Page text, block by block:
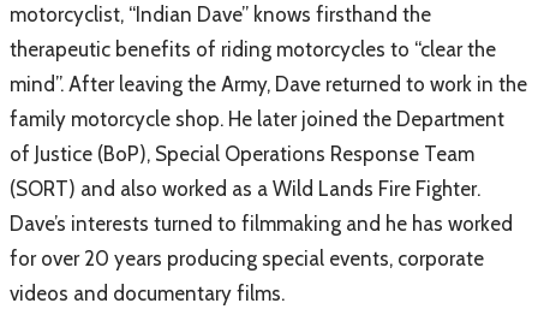
motorcyclist, “Indian Dave” knows firsthand the
therapeutic benefits of riding motorcycles to “clear the
mind”. After leaving the Army, Dave returned to work in the
family motorcycle shop. He later joined the Department
of Justice (BoP), Special Operations Response Team
(SORT) and also worked as a Wild Lands Fire Fighter.
Dave’s interests turned to filmmaking and he has worked
for over 20 years producing special events, corporate
videos and documentary films.